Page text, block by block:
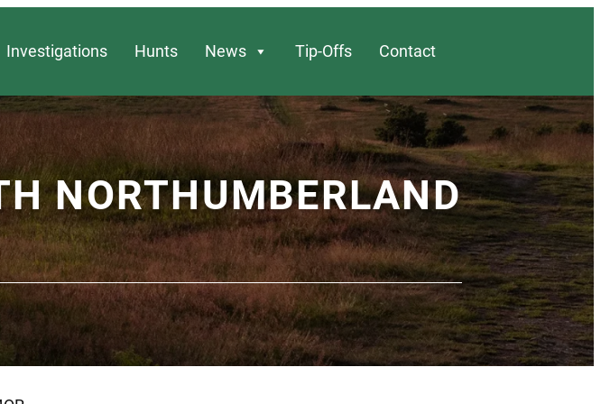
Investigations Hunts News Tip-Offs Contact
NORTHUMBERLAND